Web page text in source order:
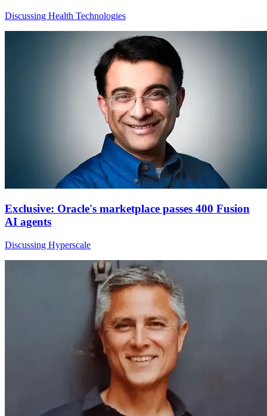
Discussing Health Technologies
Exclusive: Oracle's marketplace passes 400 Fusion
AI agents
Discussing Hyperscale